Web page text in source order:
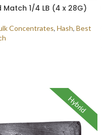
Match 1/4 LB (4 x 28G)
Concentrates, Hash, Best
Hybrid